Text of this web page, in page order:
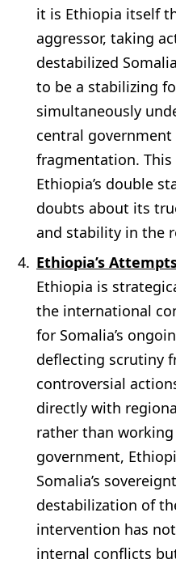
it is Ethiopia itself
aggressor, taking
destabilized
to be a stabilizing
simultaneously
central
fragmentation. This
Ethiopia’s double
doubts about its
and stability in the
Ethiopia’s
Ethiopia is
the international
for Somalia’s
deflecting scrutiny
controversial
directly with
rather than
government,
Somalia’s
destabilization of
intervention has
internal conflicts